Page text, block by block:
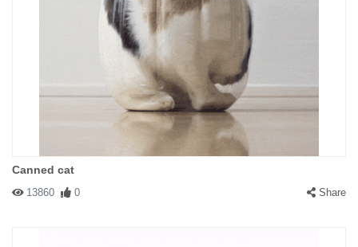
Canned cat
13860 0 Share